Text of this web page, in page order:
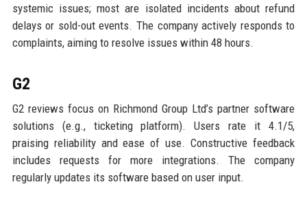
systemic issues; most are isolated incidents about refund
delays or sold-out events. The company actively responds to
complaints, aiming to resolve issues within 48 hours.
G2
G2 reviews focus on Richmond Group Ltd’s partner software
solutions (e.g., ticketing platform). Users rate it 4.1/5,
praising reliability and ease of use. Constructive feedback
includes requests for more integrations. The company
regularly updates its software based on user input.